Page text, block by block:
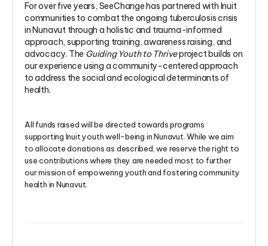
For over five years, SeeChange has partnered with Inuit
communities to combat the ongoing tuberculosis crisis
in Nunavut through a holistic and trauma-informed
approach, supporting training, awareness raising, and
advocacy. The Guiding Youth to Thriveproject builds on
our experience using a community-centered approach
to address the social and ecological determinants of
health.
All funds raised will be directed towards programs
supporting Inuit youth well-being in Nunavut. While we aim
to allocate donations as described, we reserve the right to
use contributions where they are needed most to further
our mission of empowering youth and fostering community
health in Nunavut.